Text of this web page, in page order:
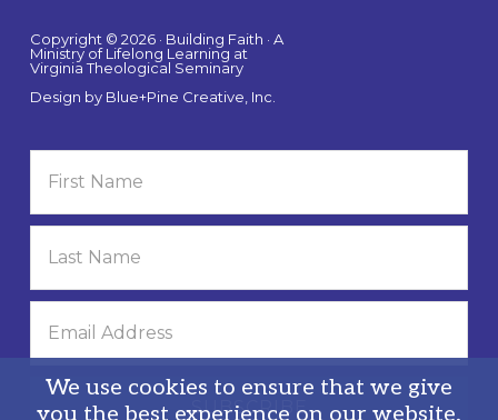
Copyright © 2026 · Building Faith · A
Ministry of Lifelong Learning at
Virginia Theological Seminary
Design by Blue+Pine Creative, Inc.
We use cookies to ensure that we give
you the best experience on our website.